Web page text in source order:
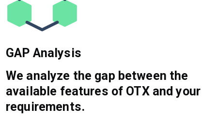
GAP Analysis
We analyze the gap between the
available features of OTX and your
requirements.